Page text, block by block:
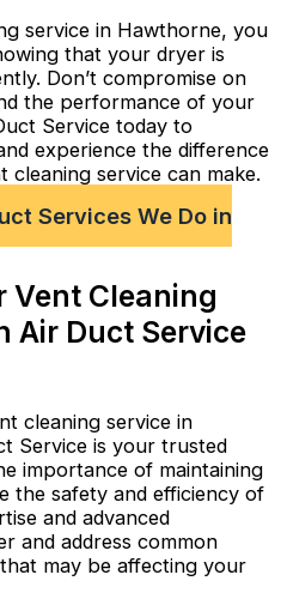
service in Hawthorne, you
that your dryer is
Don’t compromise on
the performance of your
Service today to
experience the difference
service can make.
Services We Do in
Vent Cleaning
Air Duct Service
cleaning service in
Service is your trusted
importance of maintaining
the safety and efficiency of
and advanced
and address common
may be affecting your